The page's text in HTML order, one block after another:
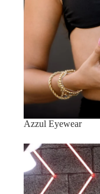
Azzul Eyewear
CLEOPATRA